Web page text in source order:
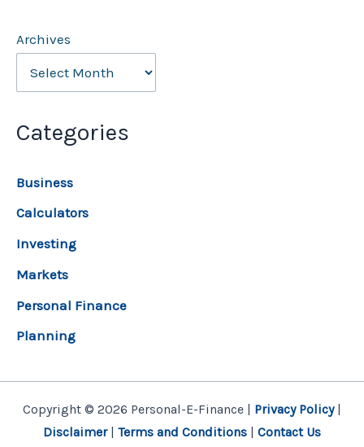
Archives
Categories
Business
Calculators
Investing
Markets
Personal Finance
Planning
Copyright © 2026 Personal-E-Finance | Privacy Policy|
Disclaimer| Terms and Conditions | Contact Us